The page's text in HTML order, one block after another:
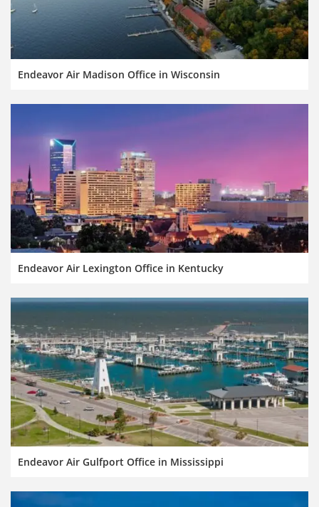
Endeavor Air Madison Office in Wisconsin
Endeavor Air Lexington Office in Kentucky
Endeavor Air Gulfport Office in Mississippi